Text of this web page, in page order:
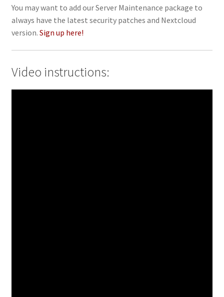
You may want to add our Server Maintenance package to
always have the latest security patches and Nextcloud
version. Sign up here!
Video instructions: